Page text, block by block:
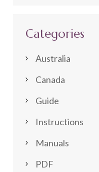
Categories
Australia
Canada
Guide
Instructions
Manuals
PDF